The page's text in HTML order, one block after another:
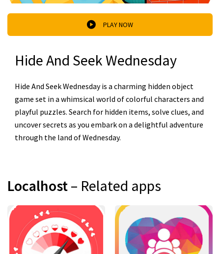
PLAY NOW
Hide And Seek Wednesday
Hide And Seek Wednesday is a charming hidden object
game set in a whimsical world of colorful characters and
playful puzzles. Search for hidden items, solve clues, and
uncover secrets as you embark on a delightful adventure
through the land of Wednesday.
Localhost– Related apps